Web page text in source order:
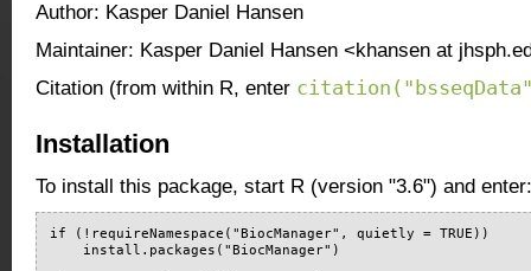
Author: Kasper Daniel Hansen
Maintainer: Kasper Daniel Hansen <khansen at
Citation (from within R, enter
Installation
To install this package, start R (version "3.6") and enter:
if (!requireNamespace("BiocManager", quietly = TRUE))
    install.packages("BiocManager")